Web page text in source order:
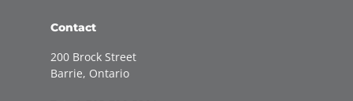
Contact
200 Brock Street
Barrie, Ontario